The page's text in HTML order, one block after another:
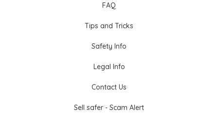
FAQ
Tips and Tricks
Safety Info
Legal Info
Contact Us
Sell safer - Scam Alert